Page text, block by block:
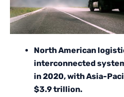
North American
interconnected
in 2020, with Asia-
$3.9 trillion.